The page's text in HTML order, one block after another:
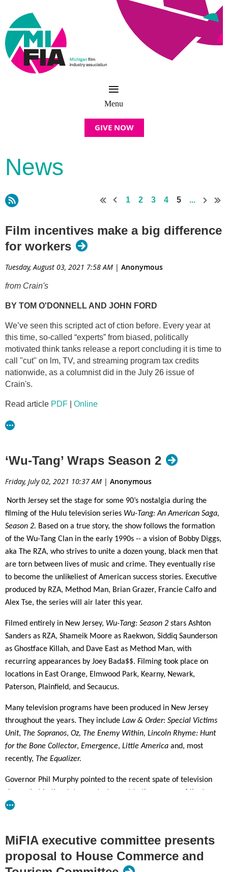
GIVE NOW
News
1 2 3 4 5 ...
Film incentives make a big difference
for workers
Tuesday, August 03, 2021 7:58 AM | Anonymous
from Crain's
BY TOM O'DONNELL AND JOHN FORD
We’ve seen this scripted act of ction before. Every year at
this time, so-called “experts” from biased, politically
motivated think tanks release a report concluding it is time to
call "cut" on lm, TV, and streaming program tax credits
nationwide, as a columnist did in the July 26 issue of
Crain's.
Read article PDF Online
‘Wu-Tang’ Wraps Season 2
Friday, July 02, 2021 10:37 AM | Anonymous
North Jersey set the stage for some 90’s nostalgia during the
filming of the Hulu television series Wu-Tang: An American Saga,
Season 2. Based on a true story, the show follows the formation
of the Wu-Tang Clan in the early 1990s -- a vision of Bobby Diggs,
aka The RZA, who strives to unite a dozen young, black men that
are torn between lives of music and crime. They eventually rise
to become the unlikeliest of American success stories. Executive
produced by RZA, Method Man, Brian Grazer, Francie Calfo and
Alex Tse, the series will air later this year.
Filmed entirely in New Jersey, Wu-Tang: Season 2 stars Ashton
Sanders as RZA, Shameik Moore as Raekwon, Siddiq Saunderson
as Ghostface Killah, and Dave East as Method Man, with
recurring appearances by Joey Bada$$. Filming took place on
locations in East Orange, Elmwood Park, Kearny, Newark,
Paterson, Plainfield, and Secaucus.
Many television programs have been produced in New Jersey
throughout the years. They include Law & Order: Special Victims
Unit, The Sopranos, Oz, The Enemy Within, Lincoln Rhyme: Hunt
for the Bone Collector, Emergence, Little America and, most
recently, The Equalizer.
Governor Phil Murphy pointed to the recent spate of television
credit program. “A single network series filming in New Jersey for
emphasized. The Governor cited as examples the aforementioned
projects and such television shows as CBS’sThe Equalizerand
Ways & Means, and HBO’sThe Plot Against America
MiFIA executive committee presents
proposal to House Commerce and